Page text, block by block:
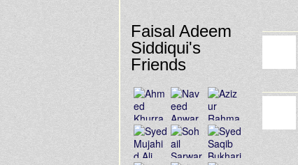
Faisal Adeem
Siddiqui's
Friends